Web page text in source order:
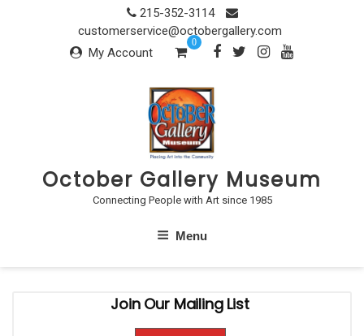
215-352-3114
customerservice@octobergallery.com
My Account
0
October Gallery Museum
Connecting People with Art since 1985
Menu
Join Our Mailing List